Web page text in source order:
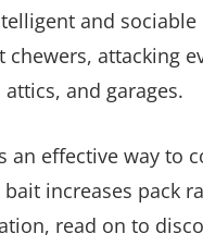
and
attacking
and garages.
an effective way to
increases pack
read on to